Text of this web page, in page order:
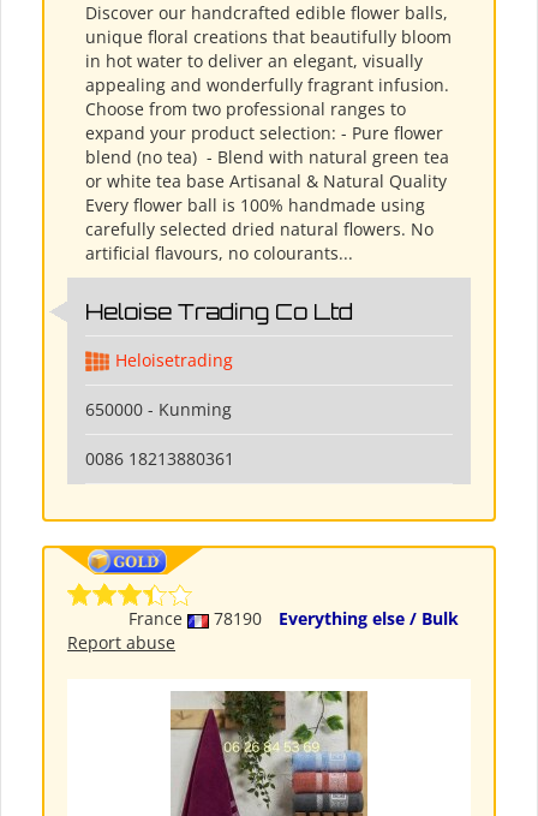
Discover our handcrafted edible flower balls,
unique floral creations that beautifully bloom
in hot water to deliver an elegant, visually
appealing and wonderfully fragrant infusion.
Choose from two professional ranges to
expand your product selection: - Pure flower
blend (no tea) ​ - Blend with natural green tea
or white tea base Artisanal & Natural Quality
Every flower ball is 100% handmade using
carefully selected dried natural flowers. No
artificial flavours, no colourants...
Heloise Trading Co Ltd
Heloisetrading
650000 - Kunming
0086 18213880361
France 78190
Everything else / Bulk
Report abuse